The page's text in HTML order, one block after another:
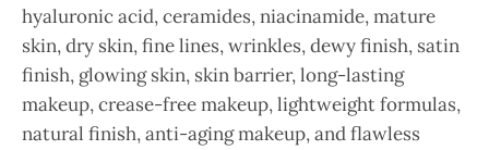
hyaluronic acid, ceramides, niacinamide, mature
skin, dry skin, fine lines, wrinkles, dewy finish, satin
finish, glowing skin, skin barrier, long-lasting
makeup, crease-free makeup, lightweight formulas,
natural finish, anti-aging makeup, and flawless